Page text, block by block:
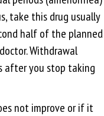
take this drug usually
half of the planned
Withdrawal
after you stop taking
not improve or if it